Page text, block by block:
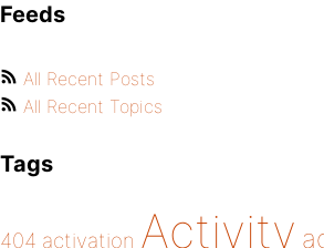
Feeds
All Recent Posts
All Recent Topics
Tags
404 activation Activity